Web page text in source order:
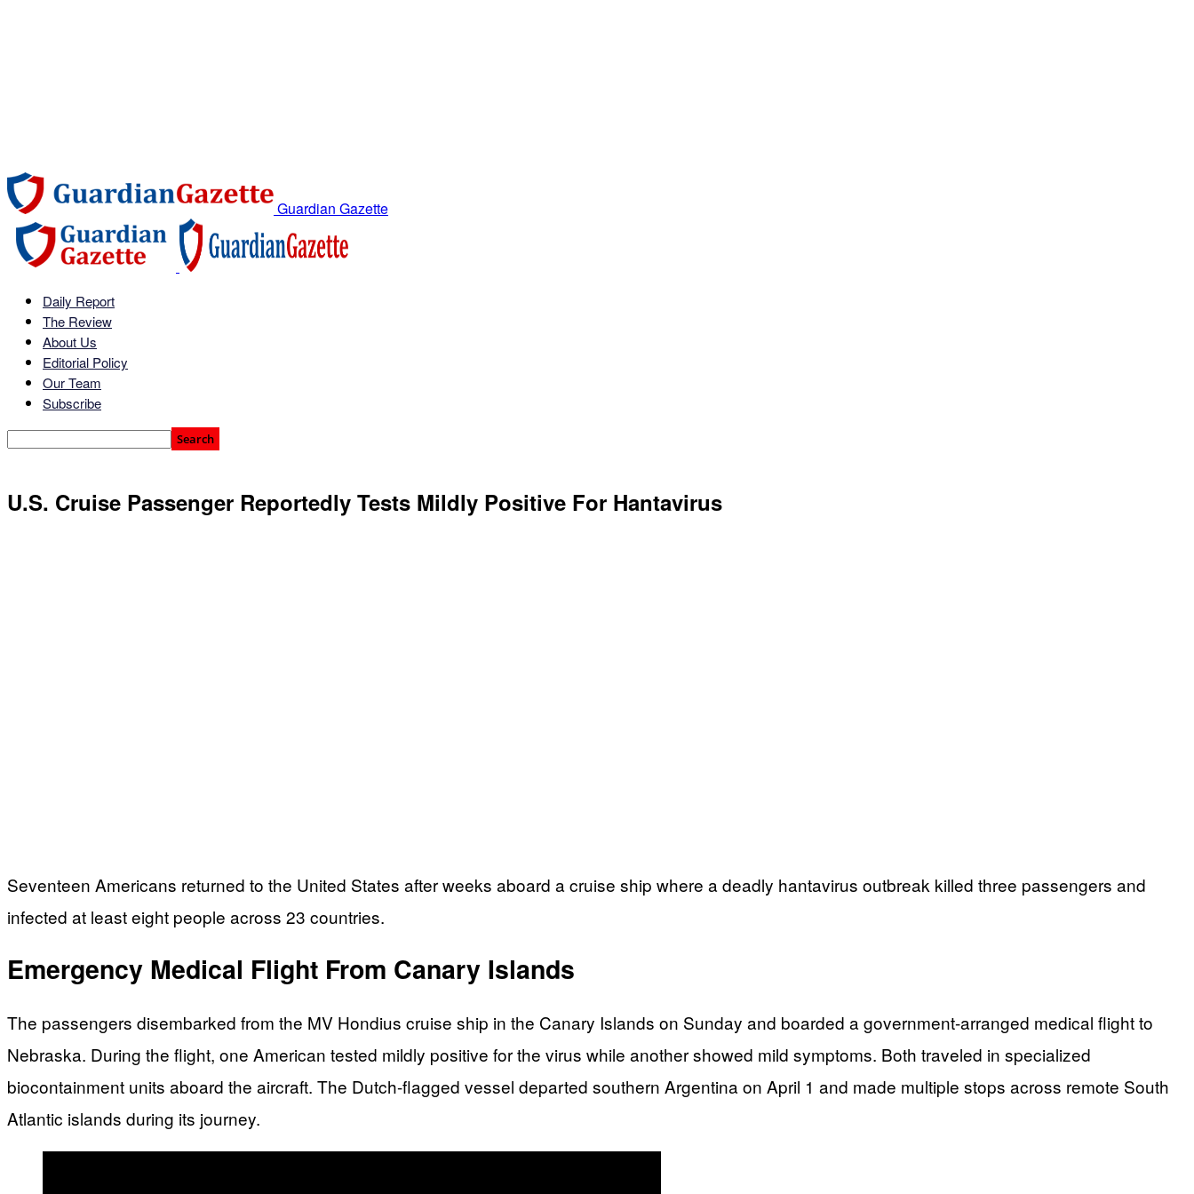
Guardian Gazette
Daily Report
The Review
About Us
Editorial Policy
Our Team
Subscribe
U.S. Cruise Passenger Reportedly Tests Mildly Positive For Hantavirus
Seventeen Americans returned to the United States after weeks aboard a cruise ship where a deadly hantavirus outbreak killed three passengers and
infected at least eight people across 23 countries.
Emergency Medical Flight From Canary Islands
The passengers disembarked from the MV Hondius cruise ship in the Canary Islands on Sunday and boarded a government-arranged medical flight to
Nebraska. During the flight, one American tested mildly positive for the virus while another showed mild symptoms. Both traveled in specialized
biocontainment units aboard the aircraft. The Dutch-flagged vessel departed southern Argentina on April 1 and made multiple stops across remote South
Atlantic islands during its journey.